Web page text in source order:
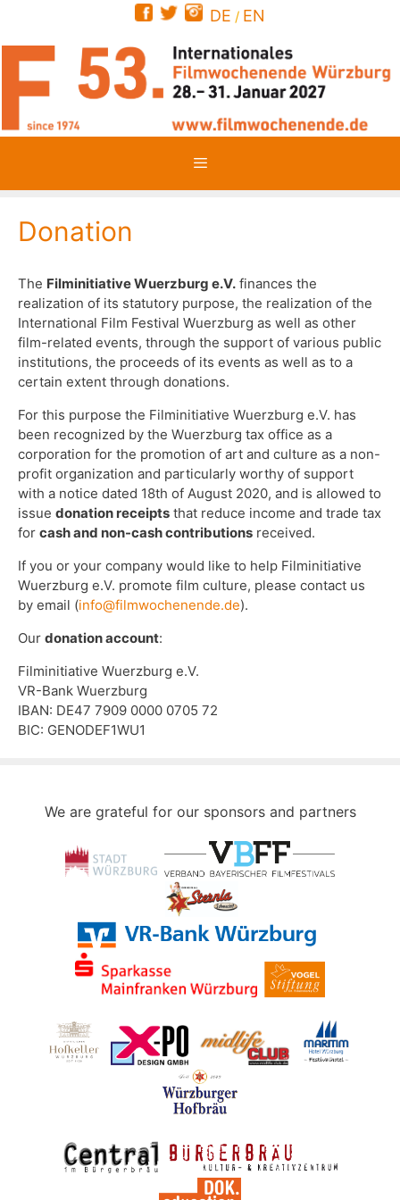
content
DE / EN
Donation
The Filminitiative Wuerzburg e.V. finances the
realization of its statutory purpose, the realization of the
International Film Festival Wuerzburg as well as other
film-related events, through the support of various public
institutions, the proceeds of its events as well as to a
certain extent through donations.
For this purpose the Filminitiative Wuerzburg e.V. has
been recognized by the Wuerzburg tax office as a
corporation for the promotion of art and culture as a non-
profit organization and particularly worthy of support
with a notice dated 18th of August 2020, and is allowed to
issue donation receipts that reduce income and trade tax
for cash and non-cash contributions received.
If you or your company would like to help Filminitiative
Wuerzburg e.V. promote film culture, please contact us
by email (info@filmwochenende.de).
Our donation account:
Filminitiative Wuerzburg e.V.
VR-Bank Wuerzburg
IBAN: DE47 7909 0000 0705 72
BIC: GENODEF1WU1
We are grateful for our sponsors and partners